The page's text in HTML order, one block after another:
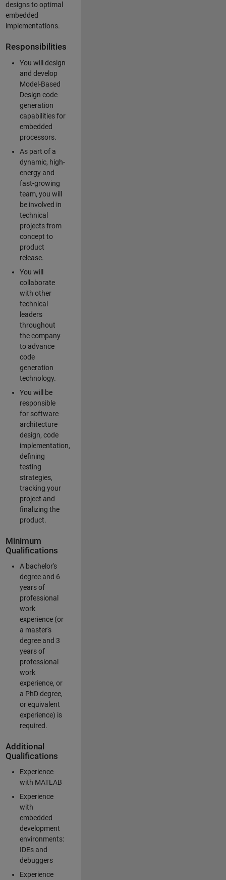
designs to optimal
embedded
implementations.
Responsibilities
You will design
and develop
Model-Based
Design code
generation
capabilities for
embedded
processors.
As part of a
dynamic, high-
energy and
fast-growing
team, you will
be involved in
technical
projects from
concept to
product
release.
You will
collaborate
with other
technical
leaders
throughout
the company
to advance
code
generation
technology.
You will be
responsible
for software
architecture
design, code
implementation,
defining
testing
strategies,
tracking your
project and
finalizing the
product.
Minimum
Qualifications
A bachelor's
degree and 6
years of
professional
work
experience (or
a master's
degree and 3
years of
professional
work
experience, or
a PhD degree,
or equivalent
experience) is
required.
Additional
Qualifications
Experience
with MATLAB
Experience
with
embedded
development
environments:
IDEs and
debuggers
Experience